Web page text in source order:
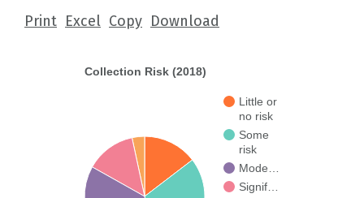
Print Excel Copy Download
Collection Risk (2018)
Little or
no risk
Some
risk
Mode…
Signif…